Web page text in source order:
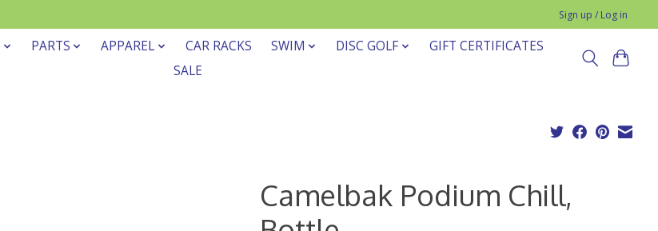
Sign up / Log in
PARTS APPAREL CAR RACKS SWIM DISC GOLF
GIFT CERTIFICATES
SALE
Camelbak Podium Chill,